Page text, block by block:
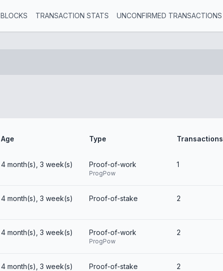
BLOCKS TRANSACTION STATS UNCONFIRMED TRANSACTIONS
Age Type Transactions
4 month(s), 3 week(s) Proof-of-work
ProgPow
1
4 month(s), 3 week(s) Proof-of-stake 2
4 month(s), 3 week(s) Proof-of-work
ProgPow
2
4 month(s), 3 week(s) Proof-of-stake 2